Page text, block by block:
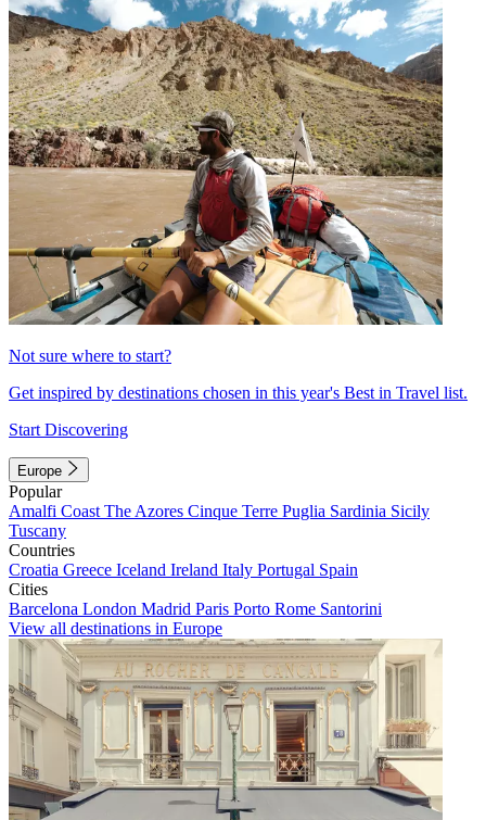
Not sure where to start?
Get inspired by destinations chosen in this year's Best in Travel list.
Start Discovering
Europe
Popular
Amalfi Coast The Azores Cinque Terre Puglia Sardinia Sicily
Tuscany
Countries
Croatia Greece Iceland Ireland Italy Portugal Spain
Cities
Barcelona London Madrid Paris Porto Rome Santorini
View all destinations in Europe